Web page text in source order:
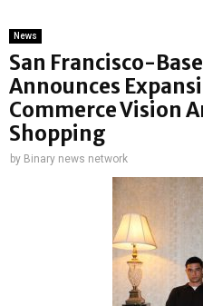
News
San Francisco-
Announces
Commerce Vision
Shopping
by Binary news network